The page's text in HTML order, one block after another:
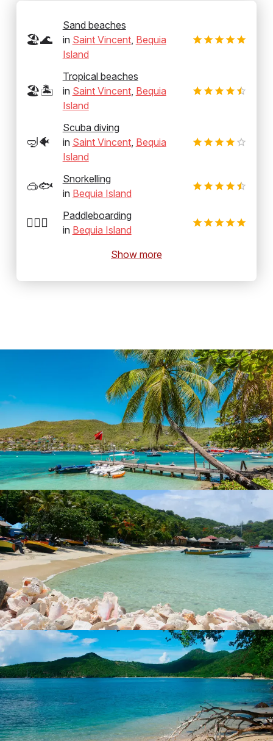
🏖️🌊
Sand beaches
in Saint Vincent, Bequia
Island
🏖️🏝️
Tropical beaches
in Saint Vincent, Bequia
Island
🤿🐠
Scuba diving
in Saint Vincent, Bequia
Island
🥽🐟
Snorkelling
in Bequia Island
🏄‍♂️🛶
Paddleboarding
in Bequia Island
Show more